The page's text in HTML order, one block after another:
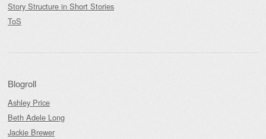
Story Structure in Short Stories
ToS
Blogroll
Ashley Price
Beth Adele Long
Jackie Brewer